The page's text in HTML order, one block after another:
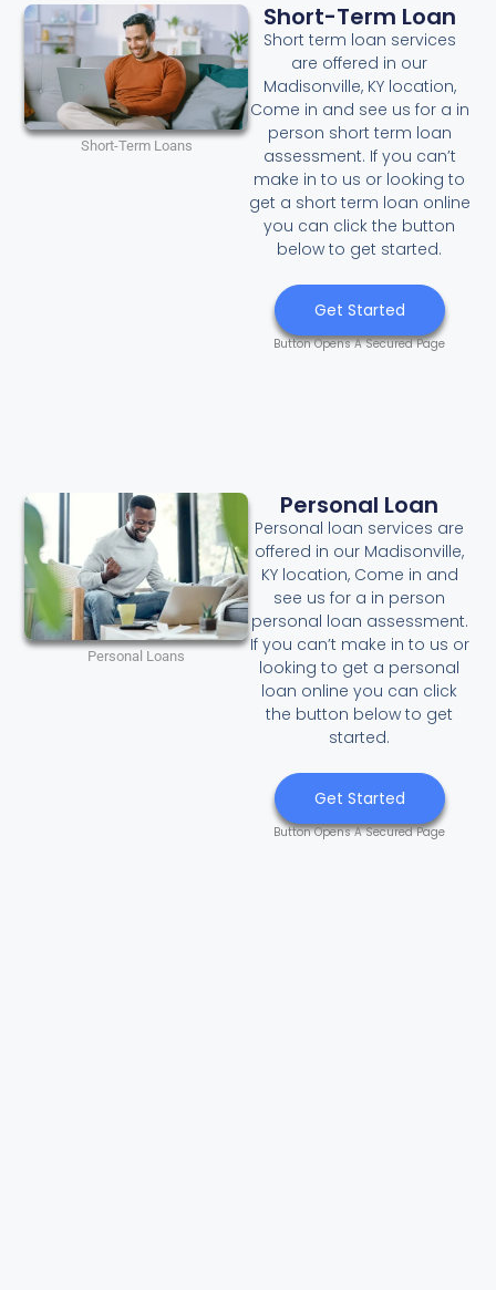
Short-Term Loan
Short term loan services
are offered in our
Madisonville, KY location,
Come in and see us for a in
person short term loan
assessment. If you can’t
make in to us or looking to
get a short term loan online
you can click the button
below to get started.
Get Started
Button Opens A Secured Page
Short-Term Loans
Personal Loans
Personal Loan
Personal loan services are
offered in our Madisonville,
KY location, Come in and
see us for a in person
personal loan assessment.
If you can’t make in to us or
looking to get a personal
loan online you can click
the button below to get
started.
Get Started
Button Opens A Secured Page